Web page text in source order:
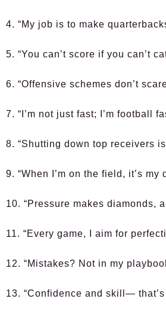
4. “My job is to make
5. “You can’t score if you can’t
6. “Offensive schemes don’t
7. “I’m not just fast; I’m football
8. “Shutting down top receivers
9. “When I’m on the field, it’s my
10. “Pressure makes diamonds,
11. “Every game, I aim for
12. “Mistakes? Not in my
13. “Confidence and skill— that’s